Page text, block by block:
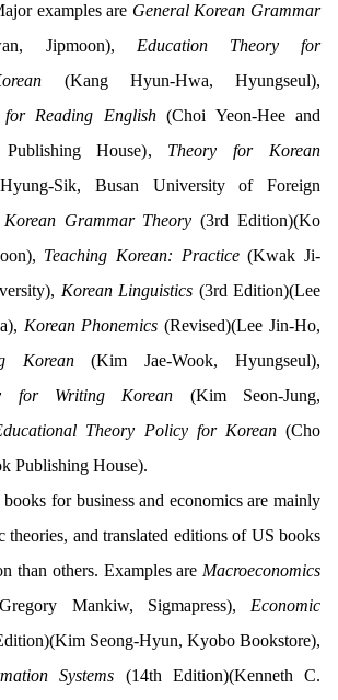
examples are General Korean Grammar
Jipmoon), Education Theory for
(Kang Hyun-Hwa, Hyungseul),
Reading English(Choi Yeon-Hee and
House), Theory for Korean
Sik, Busan University of Foreign
Korean Grammar Theory (3rd Edition)(Ko
Teaching Korean: Practice(Kwak Ji-
Korean Linguistics (3rd Edition)(Lee
Korean Phonemics (Revised)(Lee Jin-Ho,
Korean(Kim Jae-Wook, Hyungseul),
for Writing Korean (Kim Seon-Jung,
Theory Policy for Korean(Cho
Publishing House).
for business and economics are mainly
theories, and translated editions of US books
than others. Examples are Macroeconomics
Mankiw, Sigmapress), Economic
Seong-Hyun, Kyobo Bookstore),
Systems (14th Edition)(Kenneth C.